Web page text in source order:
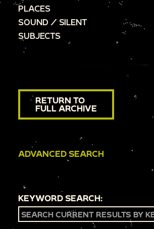
PLACES
SOUND / SILENT
SUBJECTS
RETURN TO
FULL ARCHIVE
ADVANCED SEARCH
KEYWORD SEARCH: